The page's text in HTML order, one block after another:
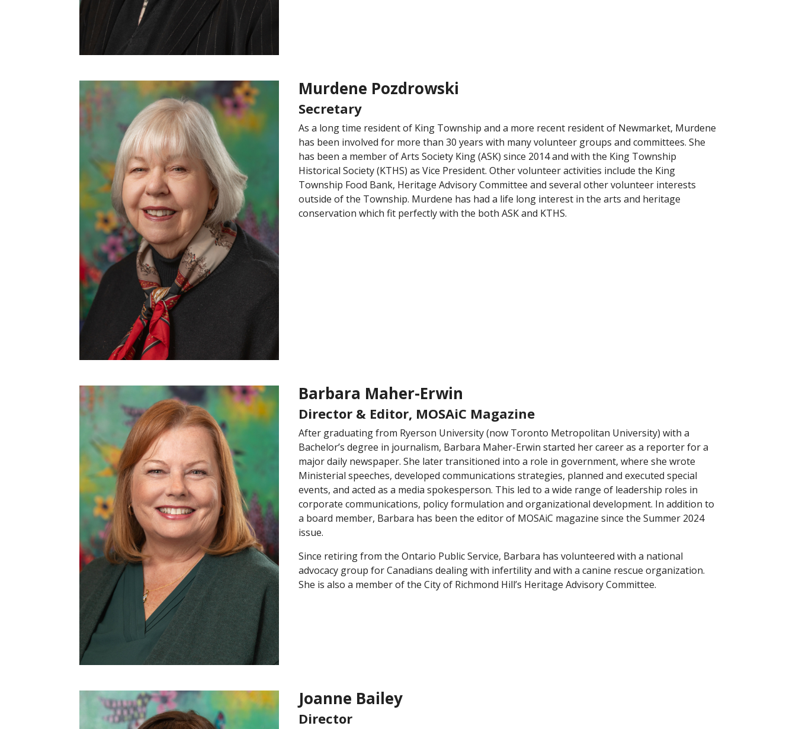
Murdene Pozdrowski
Secretary
As a long time resident of King Township and a more recent resident of Newmarket, Murdene
has been involved for more than 30 years with many volunteer groups and committees. She
has been a member of Arts Society King (ASK) since 2014 and with the King Township
Historical Society (KTHS) as Vice President. Other volunteer activities include the King
Township Food Bank, Heritage Advisory Committee and several other volunteer interests
outside of the Township. Murdene has had a life long interest in the arts and heritage
conservation which fit perfectly with the both ASK and KTHS.
Barbara Maher-Erwin
Director & Editor, MOSAiC Magazine
After graduating from Ryerson University (now Toronto Metropolitan University) with a
Bachelor’s degree in journalism, Barbara Maher-Erwin started her career as a reporter for a
major daily newspaper. She later transitioned into a role in government, where she wrote
Ministerial speeches, developed communications strategies, planned and executed special
events, and acted as a media spokesperson. This led to a wide range of leadership roles in
corporate communications, policy formulation and organizational development. In addition to
a board member, Barbara has been the editor of MOSAiC magazine since the Summer 2024
issue.
Since retiring from the Ontario Public Service, Barbara has volunteered with a national
advocacy group for Canadians dealing with infertility and with a canine rescue organization.
She is also a member of the City of Richmond Hill’s Heritage Advisory Committee.
Joanne Bailey
Director